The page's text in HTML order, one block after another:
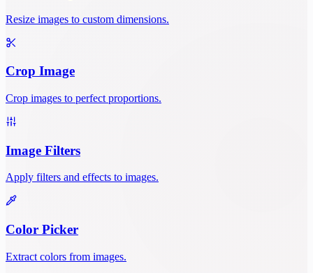
Resize images to custom dimensions.
Crop Image
Crop images to perfect proportions.
Image Filters
Apply filters and effects to images.
Color Picker
Extract colors from images.